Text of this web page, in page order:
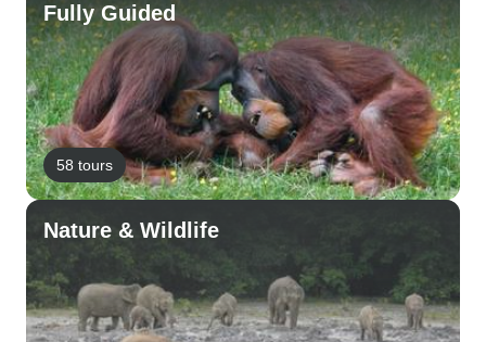
Fully Guided
58 tours
Nature & Wildlife